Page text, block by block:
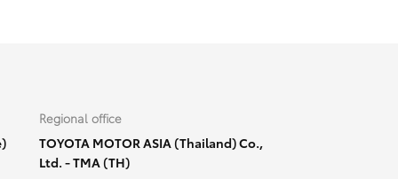
Regional office
TOYOTA MOTOR ASIA (Thailand) Co.,
Ltd. - TMA (TH)